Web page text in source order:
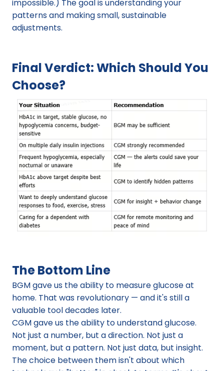
impossible.) The goal is understanding your
patterns and making small, sustainable
adjustments.
Final Verdict: Which Should You
Choose?
The Bottom Line
BGM gave us the ability to measure glucose at
home. That was revolutionary — and it's still a
valuable tool decades later.
CGM gave us the ability to understand glucose.
Not just a number, but a direction. Not just a
moment, but a pattern. Not just data, but insight.
The choice between them isn't about which